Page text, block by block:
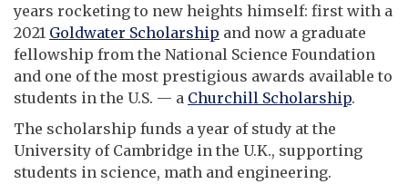
years rocketing to new heights himself: first with a
2021 Goldwater Scholarship and now a graduate
fellowship from the National Science Foundation
and one of the most prestigious awards available to
students in the U.S. — a Churchill Scholarship.
The scholarship funds a year of study at the
University of Cambridge in the U.K., supporting
students in science, math and engineering.